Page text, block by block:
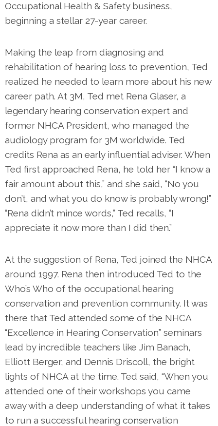
Occupational Health & Safety business,
beginning a stellar 27-year career.
Making the leap from diagnosing and
rehabilitation of hearing loss to prevention, Ted
realized he needed to learn more about his new
career path. At 3M, Ted met Rena Glaser, a
legendary hearing conservation expert and
former NHCA President, who managed the
audiology program for 3M worldwide. Ted
credits Rena as an early influential adviser. When
Ted first approached Rena, he told her “I know a
fair amount about this,” and she said, “No you
don’t, and what you do know is probably wrong!”
“Rena didn’t mince words,” Ted recalls, “I
appreciate it now more than I did then.”
At the suggestion of Rena, Ted joined the NHCA
around 1997. Rena then introduced Ted to the
Who’s Who of the occupational hearing
conservation and prevention community. It was
there that Ted attended some of the NHCA
“Excellence in Hearing Conservation” seminars
lead by incredible teachers like Jim Banach,
Elliott Berger, and Dennis Driscoll, the bright
lights of NHCA at the time. Ted said, “When you
attended one of their workshops you came
away with a deep understanding of what it takes
to run a successful hearing conservation